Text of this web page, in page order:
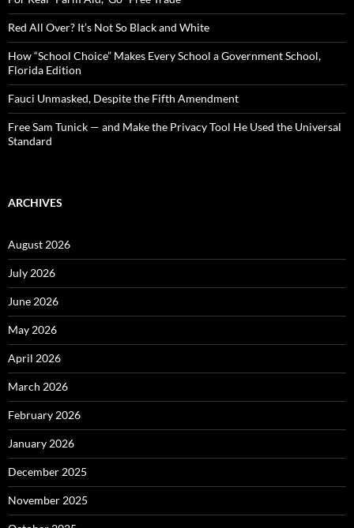
r
:Red All Over? It’s Not So Black and White
How “School Choice” Makes Every School a Government School,
Florida Edition
Fauci Unmasked, Despite the Fifth Amendment
Free Sam Tunick — and Make the Privacy Tool He Used the Universal
Standard
ARCHIVES
August 2026
July 2026
June 2026
May 2026
April 2026
March 2026
February 2026
January 2026
December 2025
November 2025